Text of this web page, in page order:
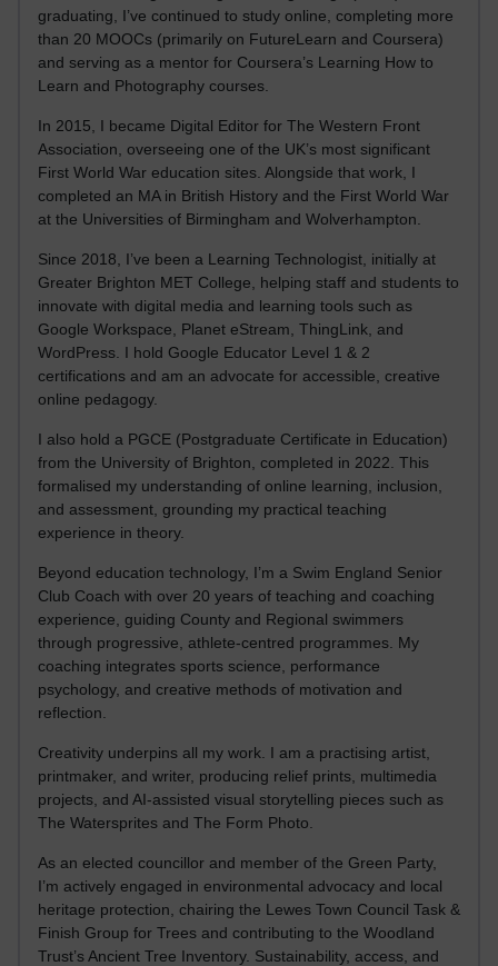
graduating, I’ve continued to study online, completing more
than 20 MOOCs (primarily on FutureLearn and Coursera)
and serving as a mentor for Coursera’s Learning How to
Learn and Photography courses.
In 2015, I became Digital Editor for The Western Front
Association, overseeing one of the UK’s most significant
First World War education sites. Alongside that work, I
completed an MA in British History and the First World War
at the Universities of Birmingham and Wolverhampton.
Since 2018, I’ve been a Learning Technologist, initially at
Greater Brighton MET College, helping staff and students to
innovate with digital media and learning tools such as
Google Workspace, Planet eStream, ThingLink, and
WordPress. I hold Google Educator Level 1 & 2
certifications and am an advocate for accessible, creative
online pedagogy.
I also hold a PGCE (Postgraduate Certificate in Education)
from the University of Brighton, completed in 2022. This
formalised my understanding of online learning, inclusion,
and assessment, grounding my practical teaching
experience in theory.
Beyond education technology, I’m a Swim England Senior
Club Coach with over 20 years of teaching and coaching
experience, guiding County and Regional swimmers
through progressive, athlete-centred programmes. My
coaching integrates sports science, performance
psychology, and creative methods of motivation and
reflection.
Creativity underpins all my work. I am a practising artist,
printmaker, and writer, producing relief prints, multimedia
projects, and AI-assisted visual storytelling pieces such as
The Watersprites and The Form Photo.
As an elected councillor and member of the Green Party,
I’m actively engaged in environmental advocacy and local
heritage protection, chairing the Lewes Town Council Task &
Finish Group for Trees and contributing to the Woodland
Trust’s Ancient Tree Inventory. Sustainability, access, and